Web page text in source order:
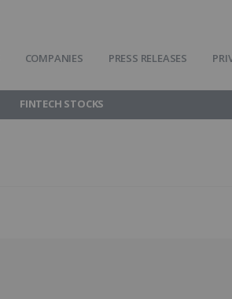
COMPANIES PRESS RELEASES
FINTECH STOCKS